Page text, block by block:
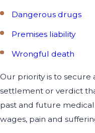
Dangerous drugs
Premises liability
Wrongful death
Our priority is to secure
settlement or verdict
past and future medical
wages, pain and